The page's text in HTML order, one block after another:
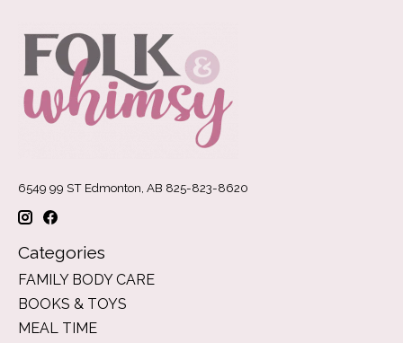
6549 99 ST Edmonton, AB 825-823-8620
Categories
FAMILY BODY CARE
BOOKS & TOYS
MEAL TIME